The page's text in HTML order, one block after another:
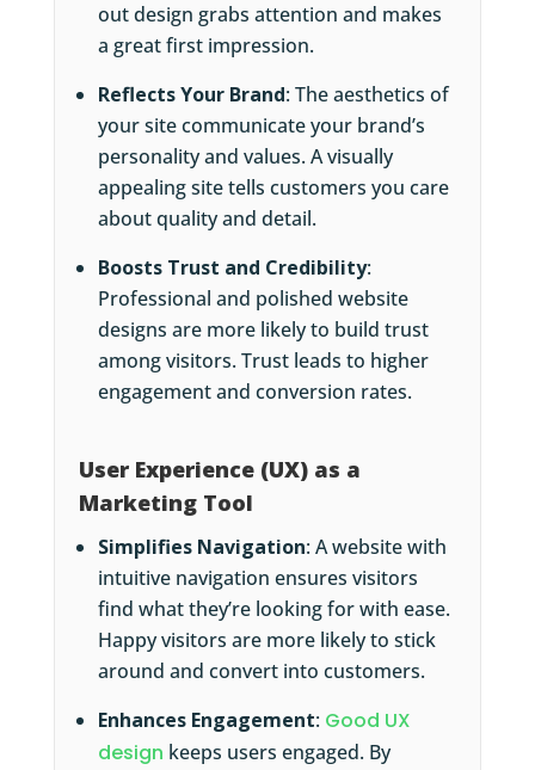
out design grabs attention and makes
a great first impression.
Reflects Your Brand: The aesthetics of
your site communicate your brand’s
personality and values. A visually
appealing site tells customers you care
about quality and detail.
Boosts Trust and Credibility:
Professional and polished website
designs are more likely to build trust
among visitors. Trust leads to higher
engagement and conversion rates.
User Experience (UX) as a
Marketing Tool
Simplifies Navigation: A website with
intuitive navigation ensures visitors
find what they’re looking for with ease.
Happy visitors are more likely to stick
around and convert into customers.
Enhances Engagement: Good UX
design keeps users engaged. By